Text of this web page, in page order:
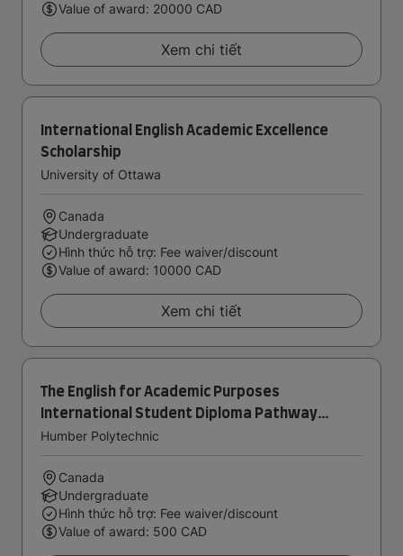
Value of award: 20000 CAD
Xem chi tiết
International English Academic Excellence
Scholarship
University of Ottawa
Canada
Undergraduate
Hình thức hỗ trợ: Fee waiver/discount
Value of award: 10000 CAD
Xem chi tiết
The English for Academic Purposes
International Student Diploma Pathway
Award
Humber Polytechnic
Canada
Undergraduate
Hình thức hỗ trợ: Fee waiver/discount
Value of award: 500 CAD